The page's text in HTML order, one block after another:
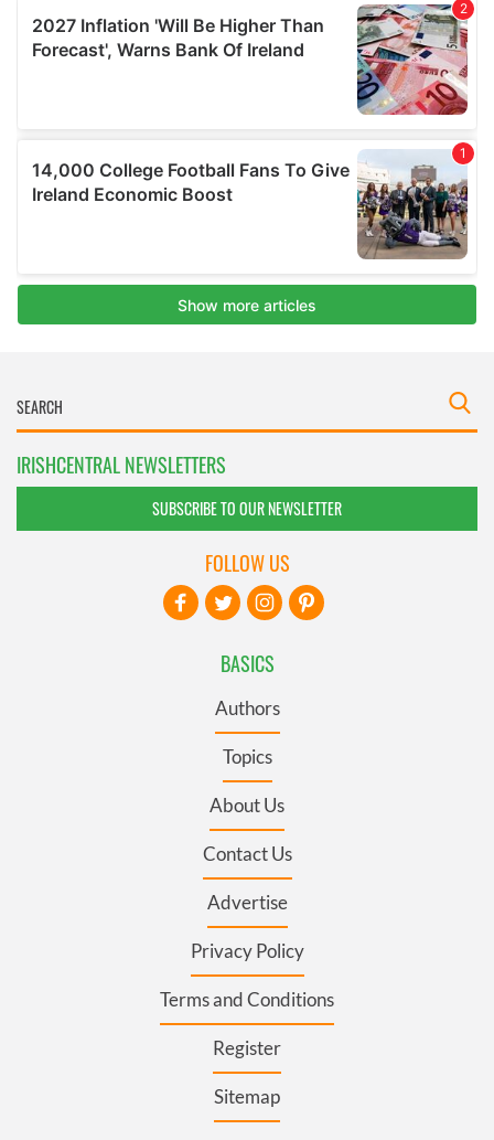
IRISHCENTRAL NEWSLETTERS
SUBSCRIBE TO OUR NEWSLETTER
BASICS
Authors
Topics
About Us
Contact Us
Advertise
Privacy Policy
Terms and Conditions
Register
Sitemap
FOLLOW US